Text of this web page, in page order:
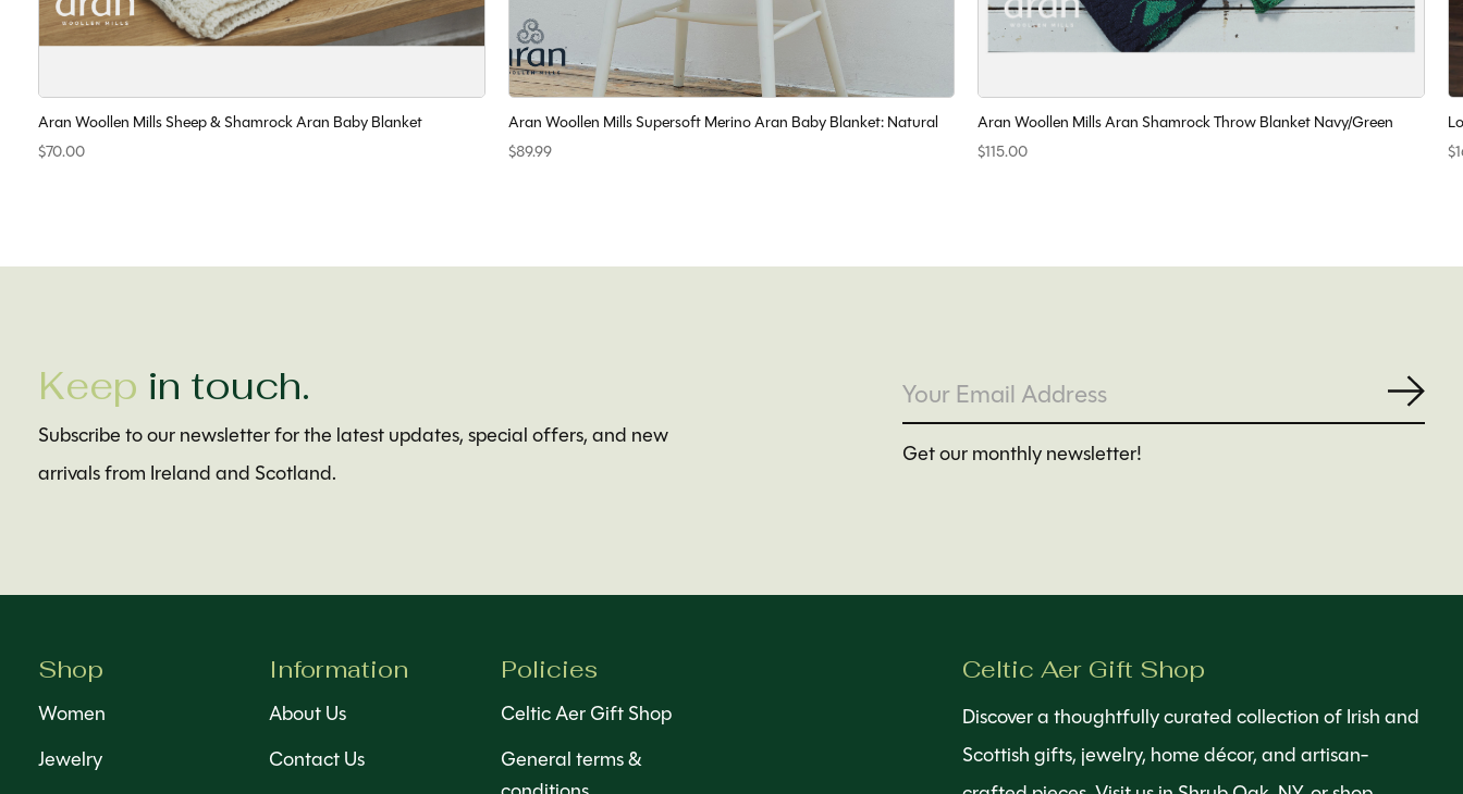
Aran Woollen Mills Sheep & Shamrock Aran Baby Blanket
$70.00
Aran Woollen Mills Supersoft Merino Aran Baby Blanket: Natural
$89.99
Aran Woollen Mills Aran Shamrock Throw Blanket Navy/Green
$115.00
Keep in touch.
Subscribe to our newsletter for the latest updates, special offers, and new
arrivals from Ireland and Scotland.
Get our monthly newsletter!
Shop
Women
Jewelry
Information
About Us
Contact Us
Policies
Celtic Aer Gift Shop
General terms &
Celtic Aer Gift Shop
Discover a thoughtfully curated collection of Irish and
Scottish gifts, jewelry, home décor, and artisan-